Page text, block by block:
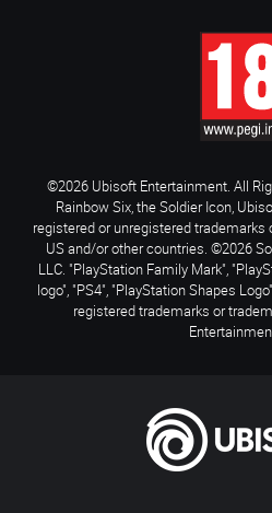
©2026 Ubisoft Entertainment. All
Rainbow Six, the Soldier Icon,
registered or unregistered
US and/or other countries. ©2026
LLC. "PlayStation Family Mark",
logo", "PS4", "PlayStation Shapes
registered trademarks or